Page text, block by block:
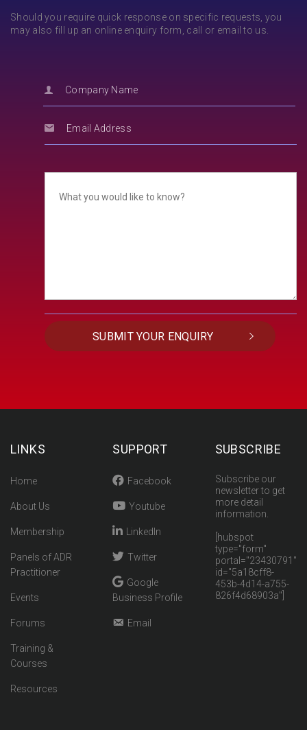
Should you require quick response on specific requests, you
may also fill up an online enquiry form, call or email to us.
LINKS
Home
About Us
Membership
Panels of ADR
Practitioner
Events
Forums
Training &
Courses
Resources
SUPPORT
Facebook
Youtube
LinkedIn
Twitter
Google
Business Profile
Email
SUBSCRIBE
Subscribe our
newsletter to get
more detail
information.
[hubspot
type="form"
portal="23430791"
id="5a18cff8-
453b-4d14-a755-
826f4d68903a"]